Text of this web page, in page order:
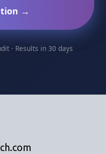
→
· Results in 30 days